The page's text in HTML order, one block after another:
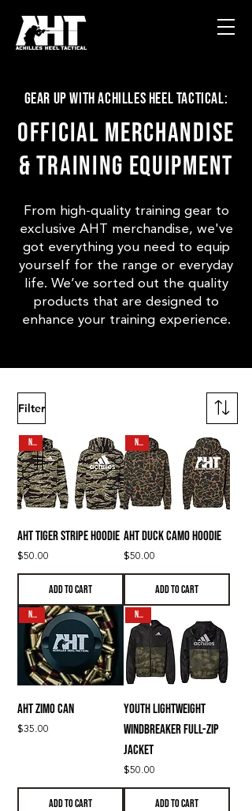
Gear Up with Achilles Heel Tactical:
Official Merchandise
& Training Equipment
From high-quality training gear to
exclusive AHT merchandise, we've
got everything you need to equip
yourself for the range or everyday
life. We’ve sorted out the quality
products that are designed to
enhance your training experience.
Filter
NEW
AHT Tiger Stripe Hoodie
Price
$50.00
Add to Cart
NEW
AHT Duck Camo Hoodie
Price
$50.00
Add to Cart
N E W
AHT Zimo CAN
Price
$35.00
Add to Cart
N E W
Youth Lightweight
Windbreaker Full-Zip
Jacket
Price
$50.00
Add to Cart